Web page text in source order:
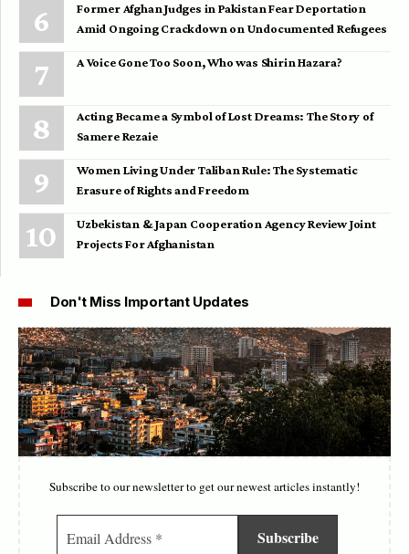
Former Afghan Judges in Pakistan Fear Deportation
Amid Ongoing Crackdown on Undocumented Refugees
A Voice Gone Too Soon, Who was Shirin Hazara?
Acting Became a Symbol of Lost Dreams: The Story of
Samere Rezaie
Women Living Under Taliban Rule: The Systematic
Erasure of Rights and Freedom
Uzbekistan & Japan Cooperation Agency Review Joint
Projects For Afghanistan
Don't Miss Important Updates
Subscribe to our newsletter to get our newest articles instantly!